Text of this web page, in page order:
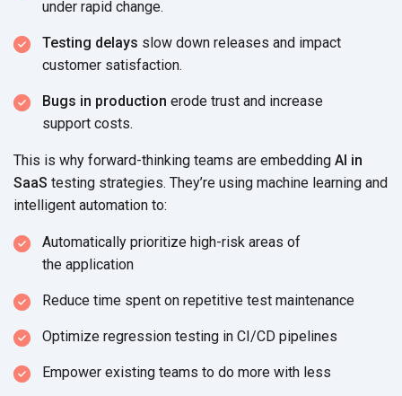
under rapid change.
Testing delays slow down releases and impact
customer satisfaction.
Bugs in production erode trust and increase
support costs.
This is why forward-thinking teams are embedding AI in
SaaS testing strategies. They’re using machine learning and
intelligent automation to:
Automatically prioritize high-risk areas of
the application
Reduce time spent on repetitive test maintenance
Optimize regression testing in CI/CD pipelines
Empower existing teams to do more with less